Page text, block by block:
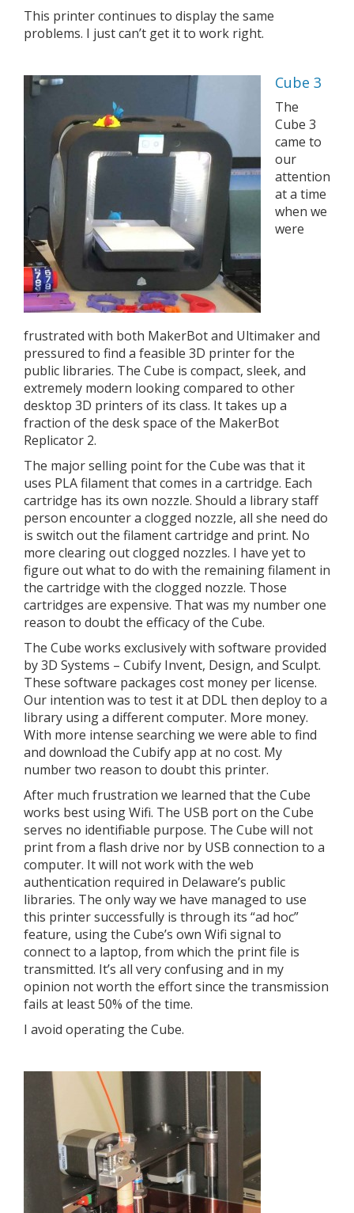
This printer continues to display the same
problems. I just can’t get it to work right.
Cube 3
The
Cube 3
came to
our
attention
at a time
when we
were
frustrated with both MakerBot and Ultimaker and
pressured to find a feasible 3D printer for the
public libraries. The Cube is compact, sleek, and
extremely modern looking compared to other
desktop 3D printers of its class. It takes up a
fraction of the desk space of the MakerBot
Replicator 2.
The major selling point for the Cube was that it
uses PLA filament that comes in a cartridge. Each
cartridge has its own nozzle. Should a library staff
person encounter a clogged nozzle, all she need do
is switch out the filament cartridge and print. No
more clearing out clogged nozzles. I have yet to
figure out what to do with the remaining filament in
the cartridge with the clogged nozzle. Those
cartridges are expensive. That was my number one
reason to doubt the efficacy of the Cube.
The Cube works exclusively with software provided
by 3D Systems – Cubify Invent, Design, and Sculpt.
These software packages cost money per license.
Our intention was to test it at DDL then deploy to a
library using a different computer. More money.
With more intense searching we were able to find
and download the Cubify app at no cost. My
number two reason to doubt this printer.
After much frustration we learned that the Cube
works best using Wifi. The USB port on the Cube
serves no identifiable purpose. The Cube will not
print from a flash drive nor by USB connection to a
computer. It will not work with the web
authentication required in Delaware’s public
libraries. The only way we have managed to use
this printer successfully is through its “ad hoc”
feature, using the Cube’s own Wifi signal to
connect to a laptop, from which the print file is
transmitted. It’s all very confusing and in my
opinion not worth the effort since the transmission
fails at least 50% of the time.
I avoid operating the Cube.